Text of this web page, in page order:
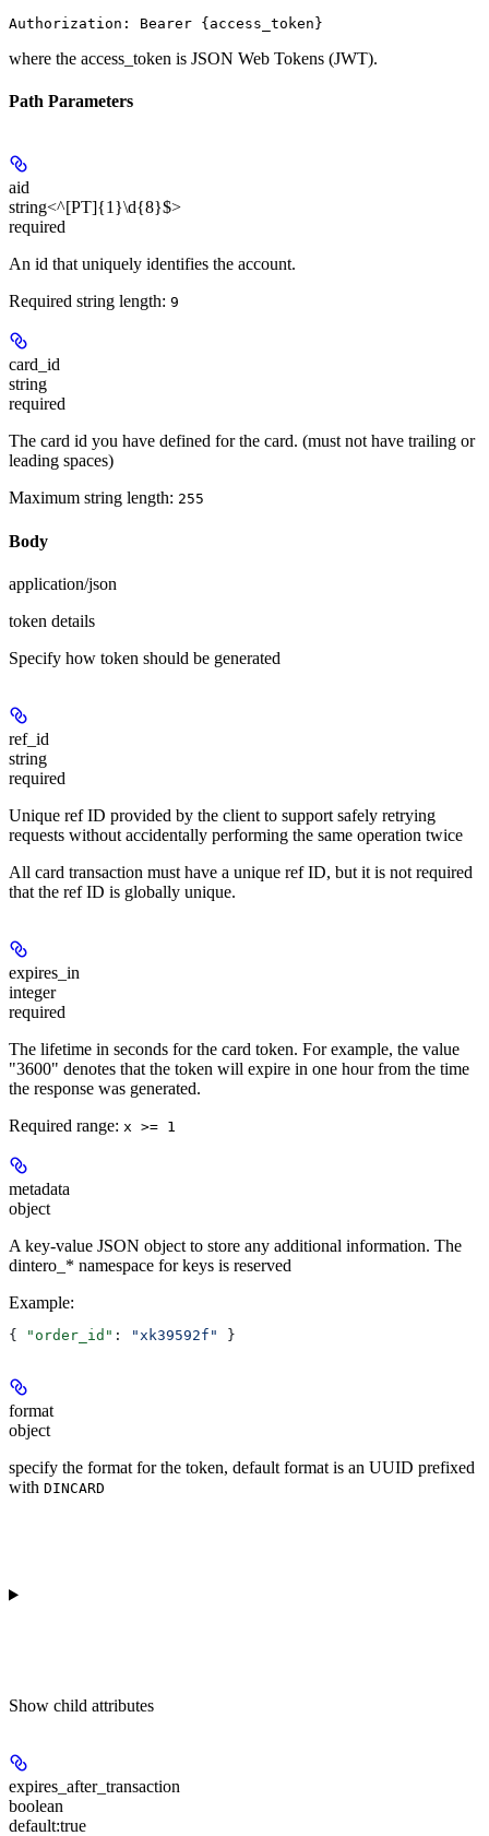
Authorization: Bearer {access_token}
where the access_token is JSON Web Tokens (JWT).
Path Parameters
aid
string<^[PT]{1}\d{8}$>
required
An id that uniquely identifies the account.
Required string length: 9
card_id
string
required
The card id you have defined for the card. (must not have trailing or
leading spaces)
Maximum string length: 255
Body
application/json
token details
Specify how token should be generated
ref_id
string
required
Unique ref ID provided by the client to support safely retrying
requests without accidentally performing the same operation twice
All card transaction must have a unique ref ID, but it is not required
that the ref ID is globally unique.
expires_in
integer
required
The lifetime in seconds for the card token. For example, the value
"3600" denotes that the token will expire in one hour from the time
the response was generated.
Required range: x >= 1
metadata
object
A key-value JSON object to store any additional information. The
dintero_* namespace for keys is reserved
Example:
{ "order_id" : "xk39592f" }
format
object
specify the format for the token, default format is an UUID prefixed
with DINCARD
Show child attributes
expires_after_transaction
boolean
default:true